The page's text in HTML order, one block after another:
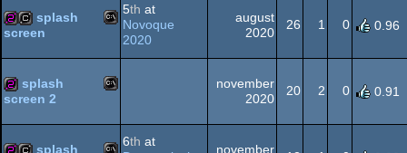
Dos
AGA
256bcracktro MS-
Dos
splash
screen
5th at
Novoque
2020
august
2020
26 1 0 0.96
256b MS-
splash
screen 2
november
2020
20 2 0 0.91
splash
6th at
november